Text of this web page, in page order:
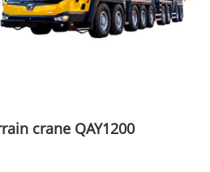
crane QAY1200